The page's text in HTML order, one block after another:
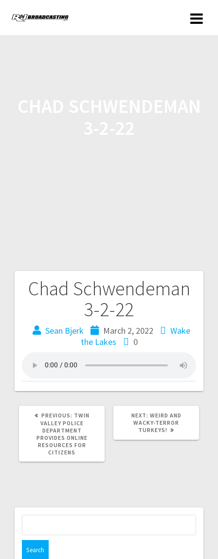
Chad Schwendeman
3-2-22
Sean Bjerk March 2, 2022
Wake
the Lakes
0
PREVIOUS: TWIN
VALLEY POLICE
DEPARTMENT
PROVIDES ONLINE
RESOURCES FOR
CITIZENS
NEXT: WEIRD AND
WACKY-TERROR
TURKEYS!